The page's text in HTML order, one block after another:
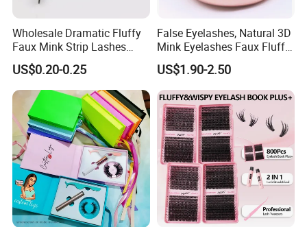
Wholesale Dramatic Fluffy
Faux Mink Strip Lashes
Invisible Band Eye Lash
Natural Look Fluttery False
Eyelash with Custom Box
US$0.20-0.25
False Eyelashes, Natural 3D
Mink Eyelashes Faux Fluffy
Lashes for Makeup
US$1.90-2.50